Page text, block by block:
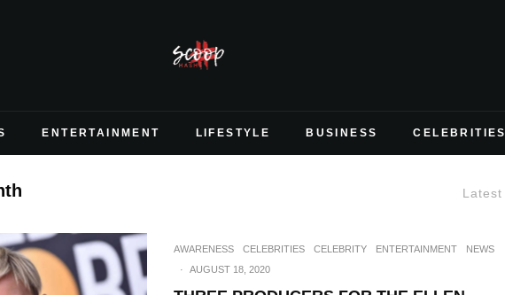
ENTERTAINMENT LIFESTYLE BUSINESS CELEBRITIES
Latest
AWARENESS CELEBRITIES CELEBRITY ENTERTAINMENT
NEWS
·
AUGUST 18, 2020